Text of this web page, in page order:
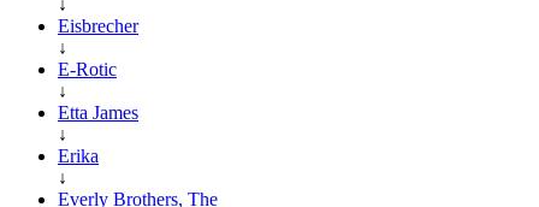
Eisbrecher
↓
E-Rotic
↓
Etta James
↓
Erika
↓
Everly Brothers, The